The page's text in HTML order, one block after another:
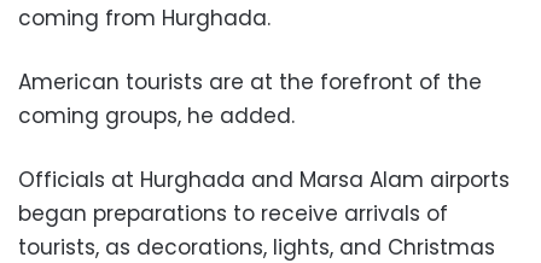
coming from Hurghada.
American tourists are at the forefront of the
coming groups, he added.
Officials at Hurghada and Marsa Alam airports
began preparations to receive arrivals of
tourists, as decorations, lights, and Christmas